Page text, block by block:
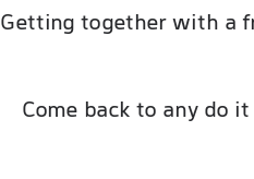
Getting together with a
Come back to any do